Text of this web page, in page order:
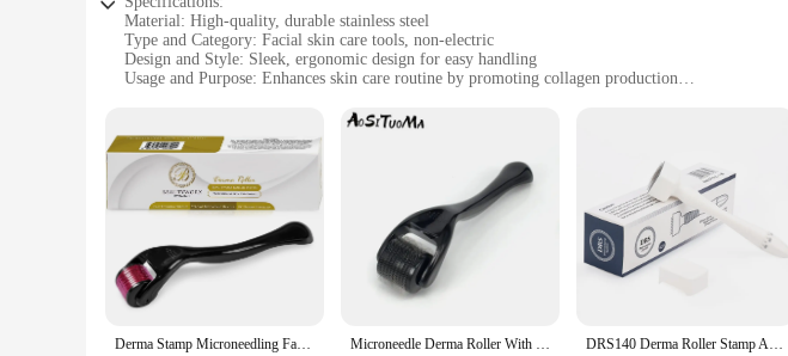
Material: High-quality, durable stainless steel
Type and Category: Facial skin care tools, non-electric
Design and Style: Sleek, ergonomic design for easy handling
Usage and Purpose: Enhances skin care routine by promoting collagen production
Parts and Accessories: Comes with a comprehensive set of tools for a complete skincare experience
Features:
**Unparalleled Skin Care Experience**
The derma stam Face Skin Care Tools are the epitome of advanced skincare technology,
these tools are not only durable but also offer a comfortable grip for precise application. The
skincare routine. Whether you're a professional aesthetician or a beauty enthusiast, the derma
**Versatile and User-Friendly**
The versatility of the derma stam set is unmatched. It includes a variety of tools, each with a
deep tissue massage of the derma stam gua sha, each tool is meticulously crafted to enhance
hygienic and ready for use at all times. This set is perfect for both personal use and
skincare solution.
Derma Stamp Microneedling Face Roller Massager Adjustable Titanium Needle Length Skincare Beard Growth Scalp Hair Roller Microneedle Derma Roller With Titanium Needles Amazing Microneedling Tool For Skin Facial Beauty Hair Beard Scalp Women And Men DRS140 Derma Roller Stamp Adjustable Needle Length Microneedle Anti-Aging Wrinkle Hair Loss Therapy Beauty Derma Rolling System